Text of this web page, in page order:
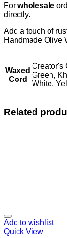
For wholesale
directly.
Add a touch of
Handmade Olive
Waxed
Cord
Creator's
Green,
White,
Related
Add to wishlist
Quick View